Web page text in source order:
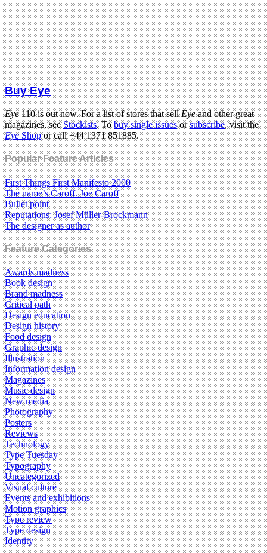
Buy Eye
Eye110 is out now. For a list of stores that sellEyeand other great
magazines, seeStockists. Tobuy single issuesorsubscribe, visit the
EyeShopor call +44 1371 851885.
Popular Feature Articles
First Things First Manifesto 2000
The name’s Caroff. Joe Caroff
Bullet point
Reputations: Josef Müller-Brockmann
The designer as author
Feature Categories
Awards madness
Book design
Brand madness
Critical path
Design education
Design history
Food design
Graphic design
Illustration
Information design
Magazines
Music design
New media
Photography
Posters
Reviews
Technology
Type Tuesday
Typography
Uncategorized
Visual culture
Events and exhibitions
Motion graphics
Type review
Type design
Identity